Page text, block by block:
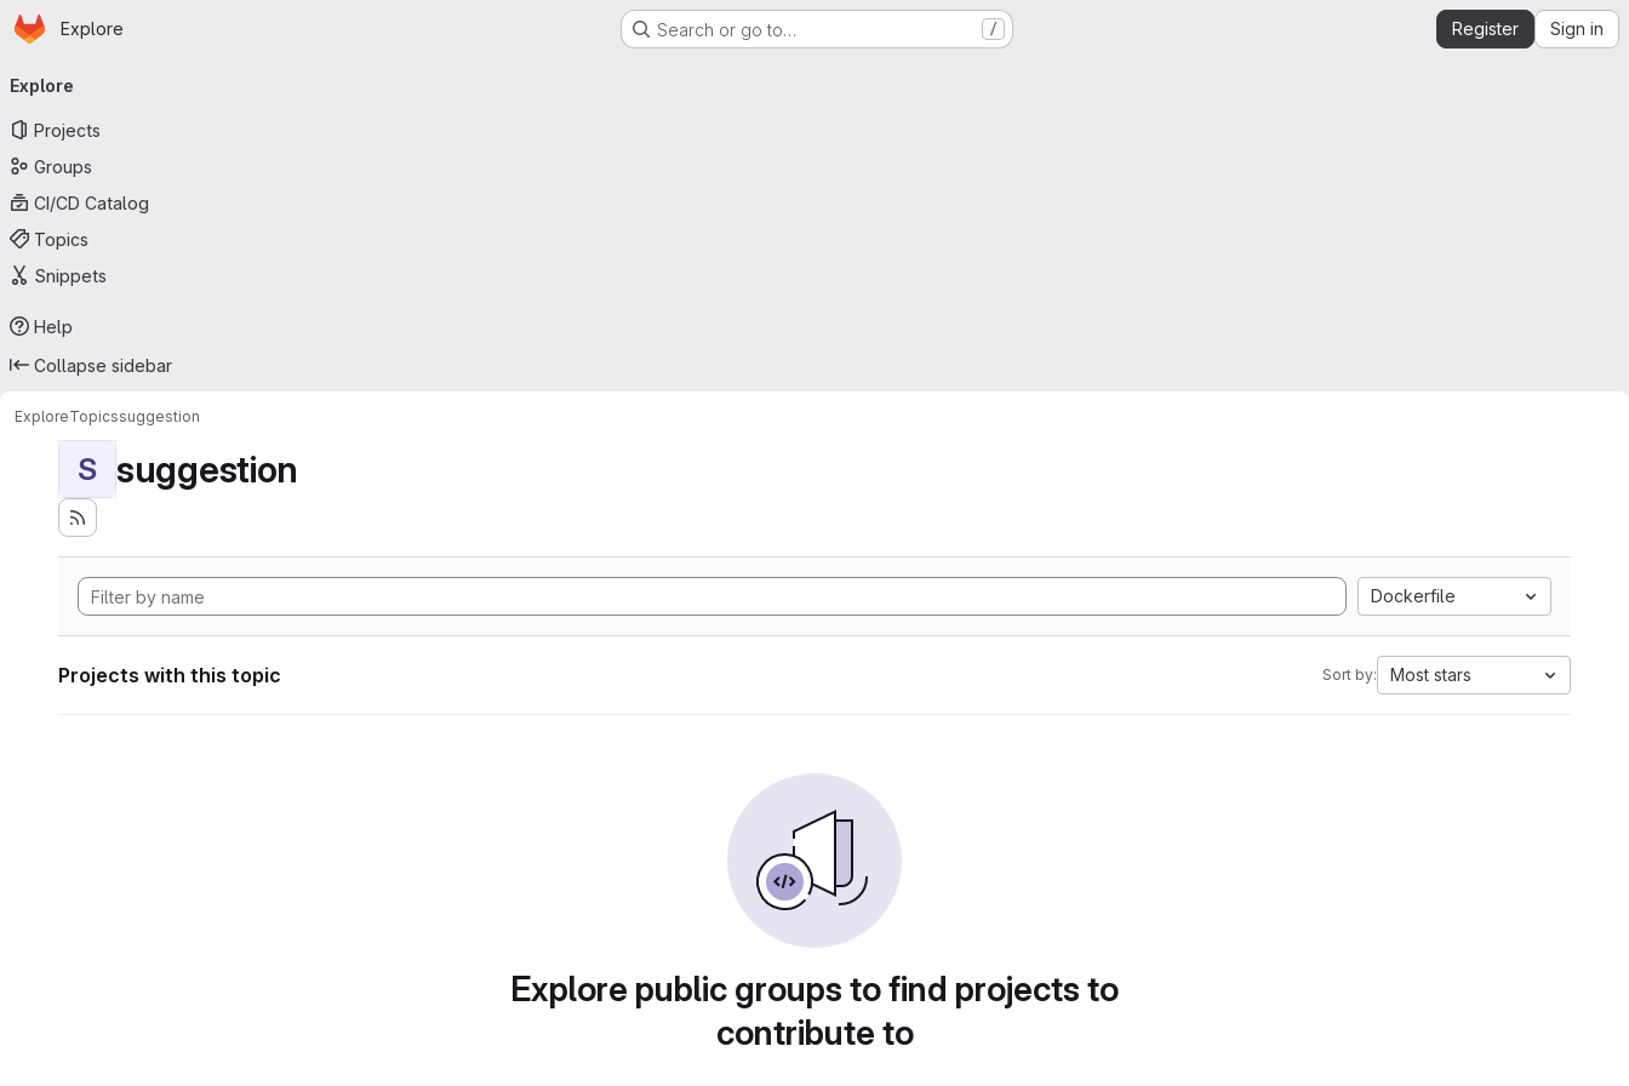
Skip to main content
Homepage
Explore Search or go to… / Register Sign in
navigation
Explore
Projects
Groups
CI/CD Catalog
Topics
Snippets
Help
Collapse sidebar
ExploreTopicssuggestion
S suggestion
Dockerfile
Projects with this topic Sort by: Most stars
Explore public groups to find projects to
contribute to